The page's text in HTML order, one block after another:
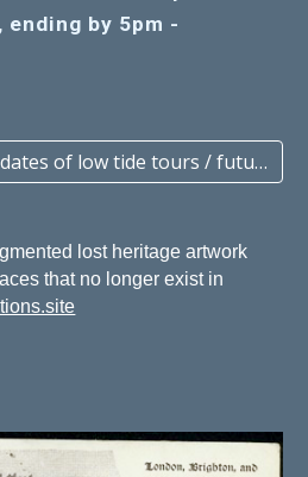
by 5pm -
email for photos and dates of low tide tours / future events
lost heritage artwork
that no longer exist in